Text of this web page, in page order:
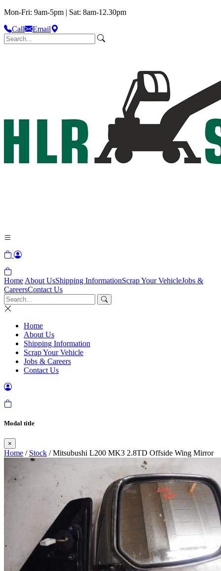
Mon-Fri: 9am-5pm | Sat: 8am-12.30pm
Call
Email
Home About UsShipping InformationScrap Your VehicleJobs &
CareersContact Us
Home
About Us
Shipping Information
Scrap Your Vehicle
Jobs & Careers
Contact Us
Modal title
×
Home / Stock / Mitsubushi L200 MK3 2.8TD Offside Wing Mirror